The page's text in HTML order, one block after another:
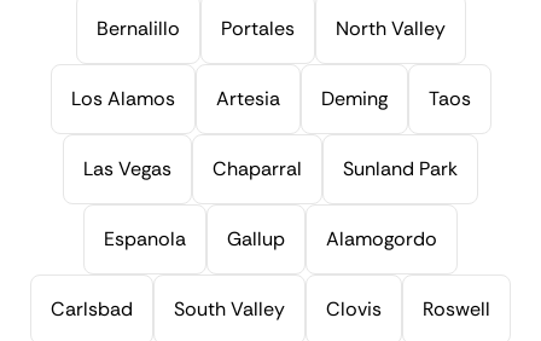
Bernalillo Portales North Valley
Los Alamos Artesia Deming Taos
Las Vegas Chaparral Sunland Park
Espanola Gallup Alamogordo
Carlsbad South Valley Clovis Roswell